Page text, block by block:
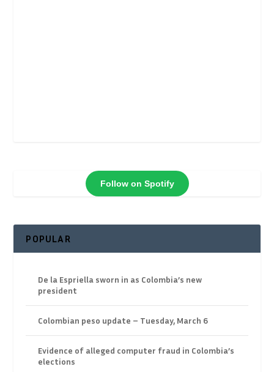
Follow on Spotify
POPULAR
De la Espriella sworn in as Colombia’s new
president
Colombian peso update – Tuesday, March 6
Evidence of alleged computer fraud in Colombia’s
elections